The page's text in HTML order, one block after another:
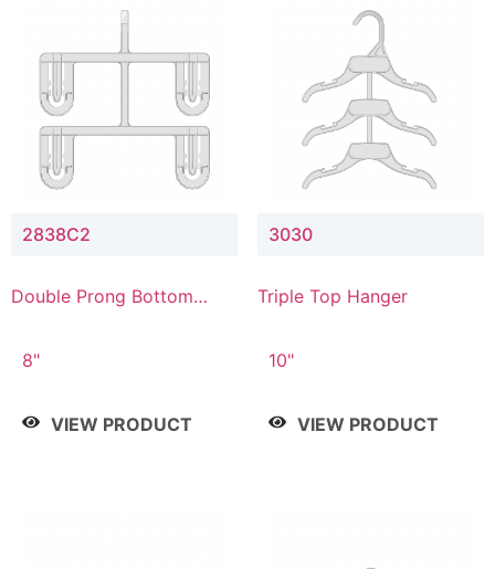
2838C2
Double Prong Bottom
Connector
8"
VIEW PRODUCT
3030
Triple Top Hanger
10"
VIEW PRODUCT